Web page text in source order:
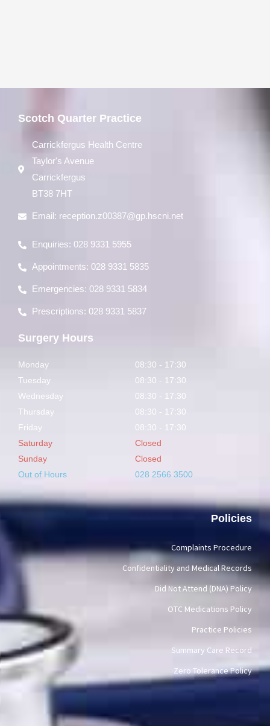
Scotch Quarter Practice
Carrickfergus Health Centre
Taylor's Avenue
Carrickfergus
BT38 7HT
Email: reception.z00387@gp.hscni.net
Enquiries: 028 9331 5955
Appointments: 028 9331 5835
Emergencies: 028 9331 5834
Prescriptions: 028 9331 5837
Surgery Hours
Monday
08:30 - 17:30
Tuesday
08:30 - 17:30
Wednesday
08:30 - 17:30
Thursday
08:30 - 17:30
Friday
08:30 - 17:30
Saturday
Closed
Sunday
Closed
Out of Hours
028 2566 3500
Policies
Complaints Procedure
Confidentiality and Medical Records
Did Not Attend (DNA) Policy
OTC Medications Policy
Practice Policies
Summary Care Record
Zero Tolerance Policy